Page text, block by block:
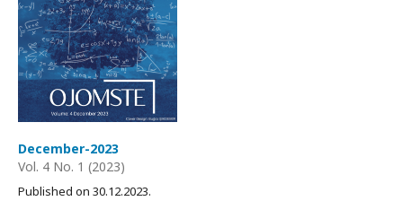
December-2023
Vol. 4 No. 1 (2023)
Published on 30.12.2023.